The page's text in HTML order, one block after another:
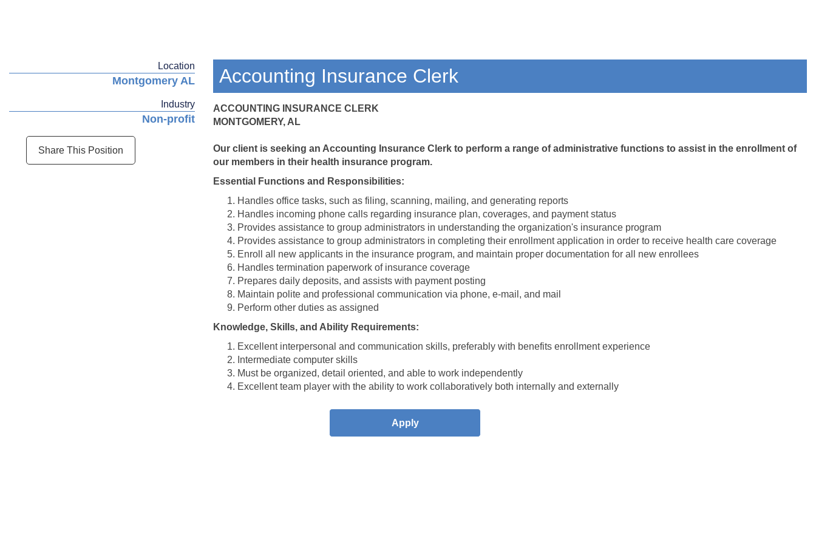
Location
Montgomery AL
Industry
Non-profit
Share This Position
Accounting Insurance Clerk
ACCOUNTING INSURANCE CLERK
MONTGOMERY, AL
Our client is seeking an Accounting Insurance Clerk to perform a range of administrative functions to assist in the enrollment of
our members in their health insurance program.
Essential Functions and Responsibilities:
Handles office tasks, such as filing, scanning, mailing, and generating reports
Handles incoming phone calls regarding insurance plan, coverages, and payment status
Provides assistance to group administrators in understanding the organization's insurance program
Provides assistance to group administrators in completing their enrollment application in order to receive health care coverage
Enroll all new applicants in the insurance program, and maintain proper documentation for all new enrollees
Handles termination paperwork of insurance coverage
Prepares daily deposits, and assists with payment posting
Maintain polite and professional communication via phone, e-mail, and mail
Perform other duties as assigned
Knowledge, Skills, and Ability Requirements:
Excellent interpersonal and communication skills, preferably with benefits enrollment experience
Intermediate computer skills
Must be organized, detail oriented, and able to work independently
Excellent team player with the ability to work collaboratively both internally and externally
Apply